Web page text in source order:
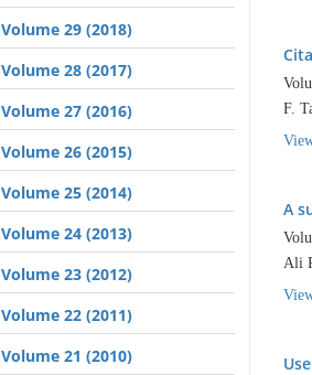
F.
A
Ali
Volume 29 (2018)
Volume 28 (2017)
Volume 27 (2016)
Volume 26 (2015)
Volume 25 (2014)
Volume 24 (2013)
Volume 23 (2012)
Volume 22 (2011)
Volume 21 (2010)